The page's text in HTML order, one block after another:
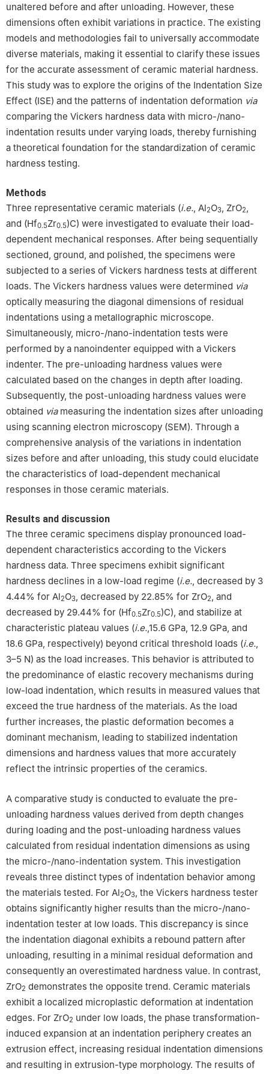
unaltered before and after unloading. However, these
dimensions often exhibit variations in practice. The existing
models and methodologies fail to universally accommodate
diverse materials, making it essential to clarify these issues
for the accurate assessment of ceramic material hardness.
This study was to explore the origins of the Indentation Size
Effect (ISE) and the patterns of indentation deformation via
comparing the Vickers hardness data with micro-/nano-
indentation results under varying loads, thereby furnishing
a theoretical foundation for the standardization of ceramic
hardness testing.
Methods
Three representative ceramic materials (i.e., Al2O3, ZrO2 ,
and (Hf0.5Zr0.5)C) were investigated to evaluate their load-
dependent mechanical responses. After being sequentially
sectioned, ground, and polished, the specimens were
subjected to a series of Vickers hardness tests at different
loads. The Vickers hardness values were determined via
optically measuring the diagonal dimensions of residual
indentations using a metallographic microscope.
Simultaneously, micro-/nano-indentation tests were
performed by a nanoindenter equipped with a Vickers
indenter. The pre-unloading hardness values were
calculated based on the changes in depth after loading.
Subsequently, the post-unloading hardness values were
obtained viameasuring the indentation sizes after unloading
using scanning electron microscopy (SEM). Through a
comprehensive analysis of the variations in indentation
sizes before and after unloading, this study could elucidate
the characteristics of load-dependent mechanical
responses in those ceramic materials.
Results and discussion
The three ceramic specimens display pronounced load-
dependent characteristics according to the Vickers
hardness data. Three specimens exhibit significant
hardness declines in a low-load regime (i.e., decreased by 3
4.44% for Al2O3, decreased by 22.85% for ZrO2 , and
decreased by 29.44% for (Hf0.5Zr0.5)C), and stabilize at
characteristic plateau values (i.e.,15.6 GPa, 12.9 GPa, and
18.6 GPa, respectively) beyond critical threshold loads (i.e.,
3–5 N) as the load increases. This behavior is attributed to
the predominance of elastic recovery mechanisms during
low-load indentation, which results in measured values that
exceed the true hardness of the materials. As the load
further increases, the plastic deformation becomes a
dominant mechanism, leading to stabilized indentation
dimensions and hardness values that more accurately
reflect the intrinsic properties of the ceramics.
A comparative study is conducted to evaluate the pre-
unloading hardness values derived from depth changes
during loading and the post-unloading hardness values
calculated from residual indentation dimensions as using
the micro-/nano-indentation system. This investigation
reveals three distinct types of indentation behavior among
the materials tested. For Al2O3, the Vickers hardness tester
obtains significantly higher results than the micro-/nano-
indentation tester at low loads. This discrepancy is since
the indentation diagonal exhibits a rebound pattern after
unloading, resulting in a minimal residual deformation and
consequently an overestimated hardness value. In contrast,
ZrO2 demonstrates the opposite trend. Ceramic materials
exhibit a localized microplastic deformation at indentation
edges. For ZrO2 under low loads, the phase transformation-
induced expansion at an indentation periphery creates an
extrusion effect, increasing residual indentation dimensions
and resulting in extrusion-type morphology. The results of